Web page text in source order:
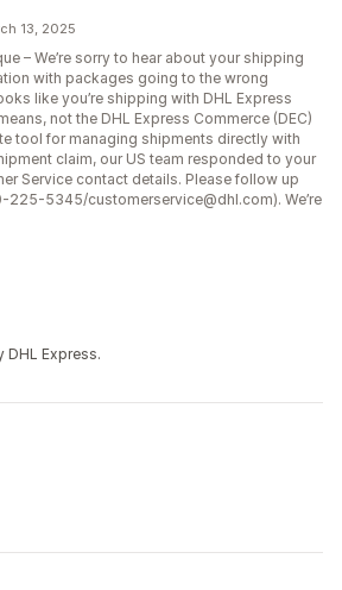
13, 2025
– We’re sorry to hear about your shipping
with packages going to the wrong
like you’re shipping with DHL Express
not the DHL Express Commerce (DEC)
tool for managing shipments directly with
claim, our US team responded to your
Service contact details. Please follow up
5345/customerservice@dhl.com). We’re
Express.